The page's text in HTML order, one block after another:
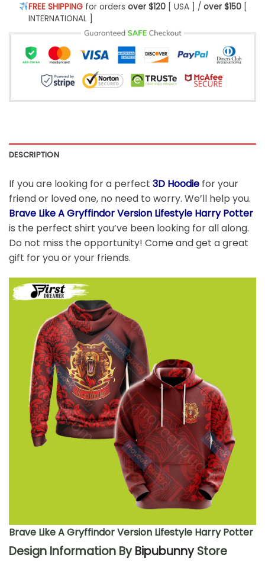
FREE SHIPPINGfor orders over $120[ USA ] / over $150[
INTERNATIONAL ]
DESCRIPTION
If you are looking for a perfect 3D Hoodie for your
friend or loved one, no need to worry. We’ll help you.
Brave Like A Gryffindor Version Lifestyle Harry Potter
is the perfect shirt you’ve been looking for all along.
Do not miss the opportunity! Come and get a great
gift for you or your friends.
Brave Like A Gryffindor Version Lifestyle Harry Potter
Design Information ByBipubunnyStore